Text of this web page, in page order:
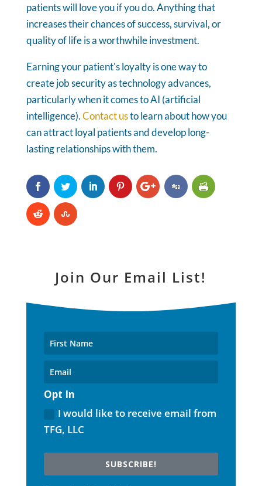
patients will love you if you do. Anything that
increases their chances of success, survival, or
quality of life is a worthwhile investment.
Earning your patient's loyalty is one way to
create job security as technology advances,
particularly when it comes to AI (artificial
intelligence).Contact usto learn about how you
can attract loyal patients and develop long-
lasting relationships with them.
Join Our Email List!
Opt In
I would like to receive email from
TFG, LLC
SUBSCRIBE!